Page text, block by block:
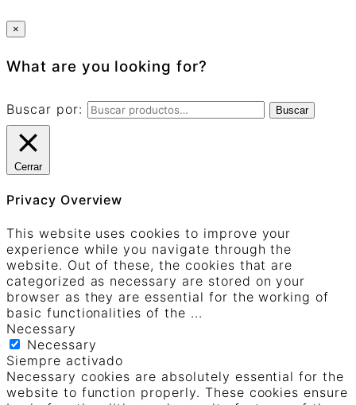
×
What are you looking for?
Buscar por: Buscar
Cerrar
Privacy Overview
This website uses cookies to improve your
experience while you navigate through the
website. Out of these, the cookies that are
categorized as necessary are stored on your
browser as they are essential for the working of
basic functionalities of the ...
Necessary
Necessary
Siempre activado
Necessary cookies are absolutely essential for the
website to function properly. These cookies ensure